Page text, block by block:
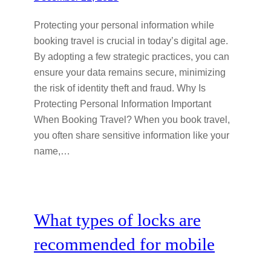
Protecting your personal information while
booking travel is crucial in today’s digital age.
By adopting a few strategic practices, you can
ensure your data remains secure, minimizing
the risk of identity theft and fraud. Why Is
Protecting Personal Information Important
When Booking Travel? When you book travel,
you often share sensitive information like your
name,…
What types of locks are
recommended for mobile